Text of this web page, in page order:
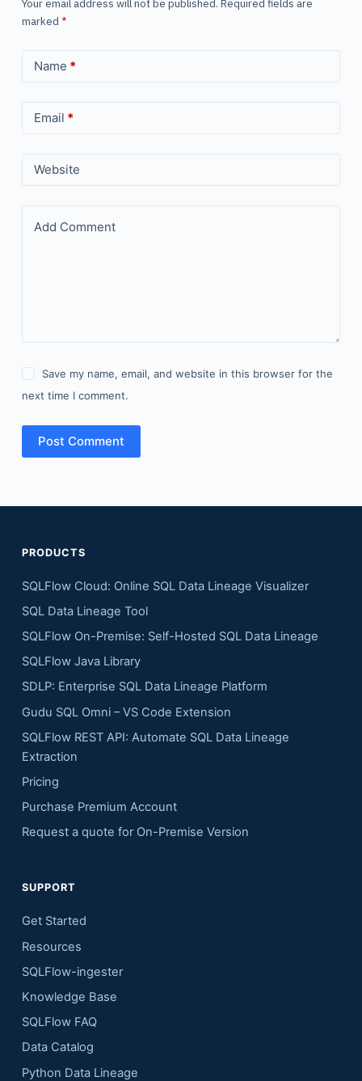
Your email address will not be published. Required fields are
marked *
Name *
Email *
Website
Add Comment
Save my name, email, and website in this browser for the
next time I comment.
Post Comment
PRODUCTS
SQLFlow Cloud: Online SQL Data Lineage Visualizer
SQL Data Lineage Tool
SQLFlow On-Premise: Self-Hosted SQL Data Lineage
SQLFlow Java Library
SDLP: Enterprise SQL Data Lineage Platform
Gudu SQL Omni – VS Code Extension
SQLFlow REST API: Automate SQL Data Lineage
Extraction
Pricing
Purchase Premium Account
Request a quote for On-Premise Version
SUPPORT
Get Started
Resources
SQLFlow-ingester
Knowledge Base
SQLFlow FAQ
Data Catalog
Python Data Lineage